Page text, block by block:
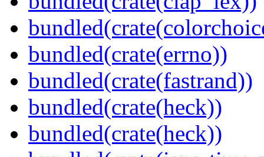
bundled(crate(errno))
bundled(crate(fastrand))
bundled(crate(heck))
bundled(crate(heck))